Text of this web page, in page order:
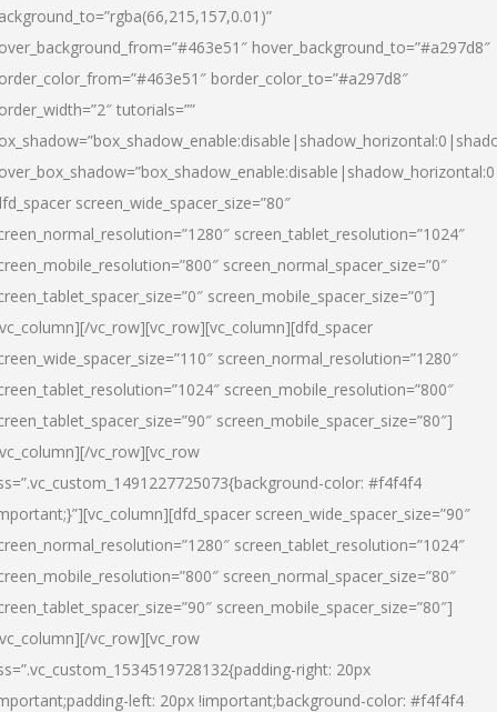
hover_background_to=”#a297d8″
border_color_to=”#a297d8″
tutorials=””
screen_wide_spacer_size=”80″
screen_tablet_resolution=”1024″
screen_normal_spacer_size=”0″
screen_mobile_spacer_size=”0″]
vc_row][vc_row][vc_column][dfd_spacer
screen_normal_resolution=”1280″
screen_mobile_resolution=”800″
screen_mobile_spacer_size=”80″]
vc_row][vc_row
color: #f4f4f4
screen_wide_spacer_size=”90″
screen_tablet_resolution=”1024″
screen_normal_spacer_size=”80″
screen_mobile_spacer_size=”80″]
vc_row][vc_row
right: 20px
left: 20px !important;background-color: #f4f4f4